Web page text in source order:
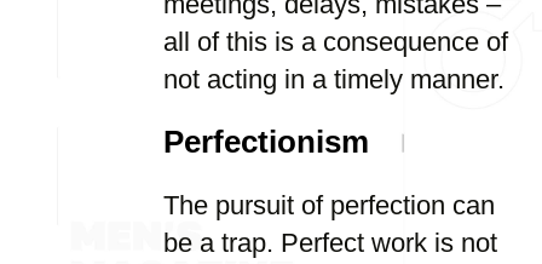
all of this is a consequence of
not acting in a timely manner.
Perfectionism
The pursuit of perfection can
be a trap. Perfect work is not